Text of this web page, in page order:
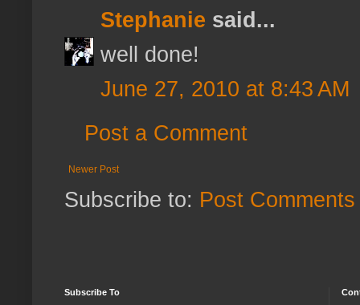
Stephanie said...
well done!
June 27, 2010 at 8:43 AM
Post a Comment
Newer Post
Subscribe to: Post
Subscribe To